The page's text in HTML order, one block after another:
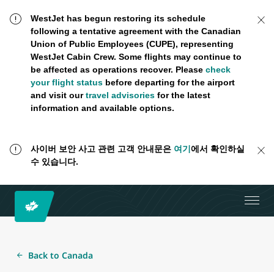
WestJet has begun restoring its schedule
following a tentative agreement with the Canadian
Union of Public Employees (CUPE), representing
WestJet Cabin Crew. Some flights may continue to
be affected as operations recover. Please check
your flight statusbefore departing for the airport
and visit ourtravel advisoriesfor the latest
information and available options.
사이버 보안 사고 관련 고객 안내문은 여기 에서 확인하실
수 있습니다.
Back to Canada